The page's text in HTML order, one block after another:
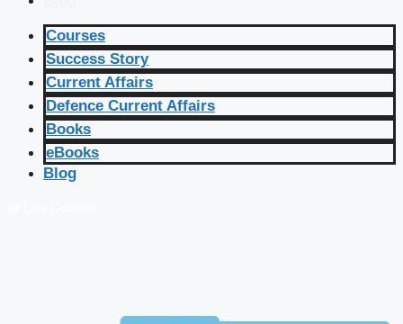
Courses
Success Story
Current Affairs
Defence Current Affairs
Books
eBooks
Blog